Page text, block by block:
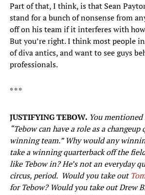
Part of that, I think, is that Sean
stand for a bunch of nonsense from
off on his team if it interferes with
But you’re right. I think most people
of diva antics, and want to see guys
professionals.
* * *
JUSTIFYING TEBOW. You
“Tebow can have a role as a
winning team.” Why would any
take a winning quarterback off the
like Tebow in? He’s not an everyday
circus, period. Would you take out
for Tebow? Would you take out Drew